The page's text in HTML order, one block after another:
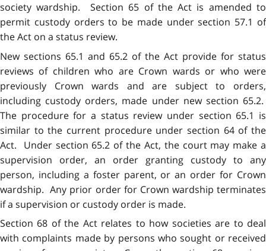
society wardship. Section 65 of the Act is amended to
permit custody orders to be made under section 57.1 of
the Act on a status review.
New sections 65.1 and 65.2 of the Act provide for status
reviews of children who are Crown wards or who were
previously Crown wards and are subject to orders,
including custody orders, made under new section 65.2.
The procedure for a status review under section 65.1 is
similar to the current procedure under section 64 of the
Act. Under section 65.2 of the Act, the court may make a
supervision order, an order granting custody to any
person, including a foster parent, or an order for Crown
wardship. Any prior order for Crown wardship terminates
if a supervision or custody order is made.
Section 68 of the Act relates to how societies are to deal
with complaints made by persons who sought or received